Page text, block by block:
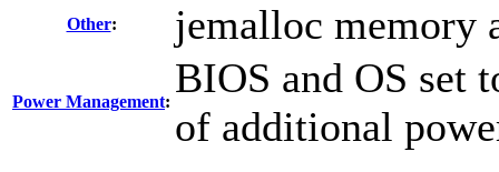
Other: jemalloc memory
Power Management:
BIOS and OS set
of additional